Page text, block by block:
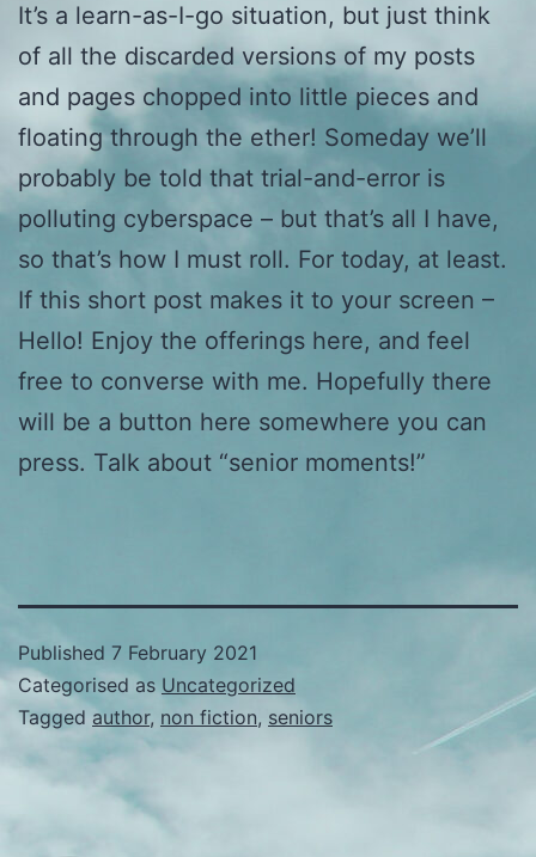
It’s a learn-as-I-go situation, but just think
of all the discarded versions of my posts
and pages chopped into little pieces and
floating through the ether! Someday we’ll
probably be told that trial-and-error is
polluting cyberspace – but that’s all I have,
so that’s how I must roll. For today, at least.
If this short post makes it to your screen –
Hello! Enjoy the offerings here, and feel
free to converse with me. Hopefully there
will be a button here somewhere you can
press. Talk about “senior moments!”
Published 7 February 2021
Categorised as Uncategorized
Tagged author, non fiction, seniors